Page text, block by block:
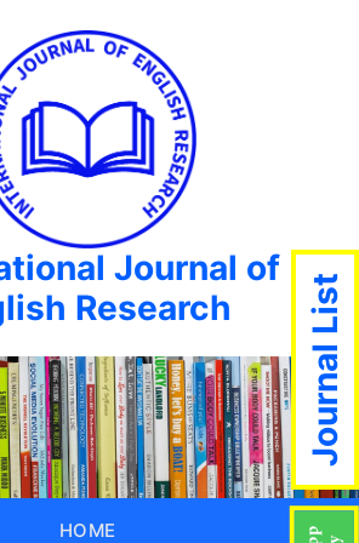
Journal of
Research
HOME
Journal List